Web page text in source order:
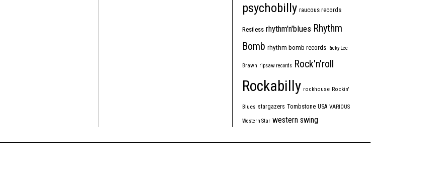
psychobilly raucous records
Restless rhythm'n'blues Rhythm
Bomb rhythm bomb records Ricky Lee
Brawn ripsaw records Rock'n'roll
Rockabilly rockhouse Rockin'
Blues stargazers Tombstone USA VARIOUS
Western Star western swing